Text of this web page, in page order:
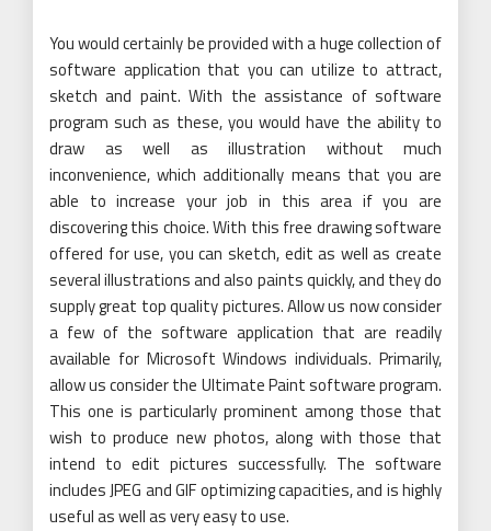
You would certainly be provided with a huge collection of
software application that you can utilize to attract,
sketch and paint. With the assistance of software
program such as these, you would have the ability to
draw as well as illustration without much
inconvenience, which additionally means that you are
able to increase your job in this area if you are
discovering this choice. With this free drawing software
offered for use, you can sketch, edit as well as create
several illustrations and also paints quickly, and they do
supply great top quality pictures. Allow us now consider
a few of the software application that are readily
available for Microsoft Windows individuals. Primarily,
allow us consider the Ultimate Paint software program.
This one is particularly prominent among those that
wish to produce new photos, along with those that
intend to edit pictures successfully. The software
includes JPEG and GIF optimizing capacities, and is highly
useful as well as very easy to use.